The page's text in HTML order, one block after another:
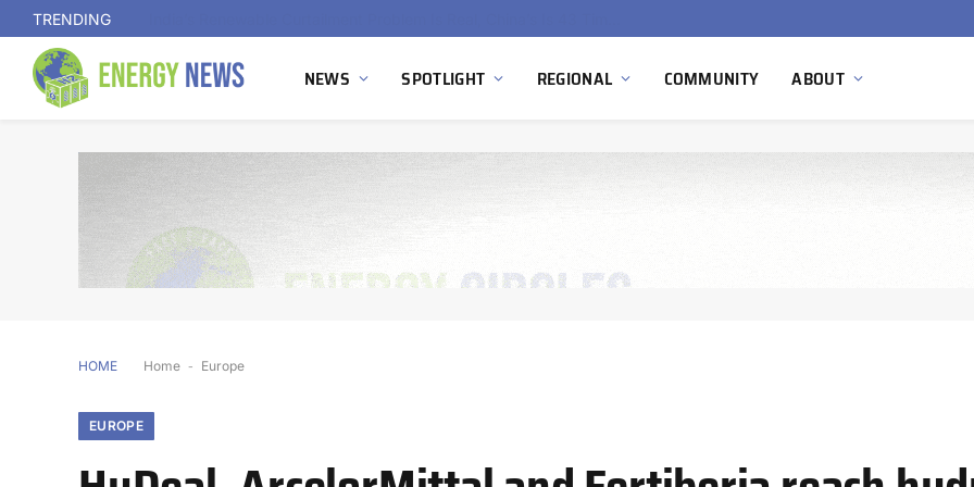
TRENDING
NEWS SPOTLIGHT REGIONAL COMMUNITY ABOUT
HOME Home - Europe
EUROPE